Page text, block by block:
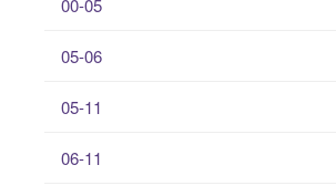
00-05
05-06
05-11
06-11